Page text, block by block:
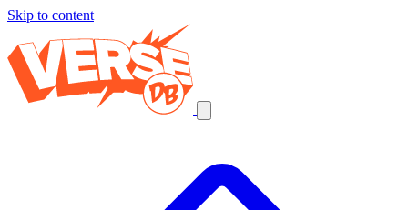
Skip to content